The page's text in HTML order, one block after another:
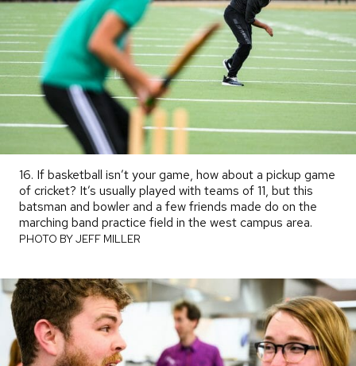
16. If basketball isn’t your game, how about a pickup game
of cricket? It’s usually played with teams of 11, but this
batsman and bowler and a few friends made do on the
marching band practice field in the west campus area.
PHOTO BY JEFF MILLER